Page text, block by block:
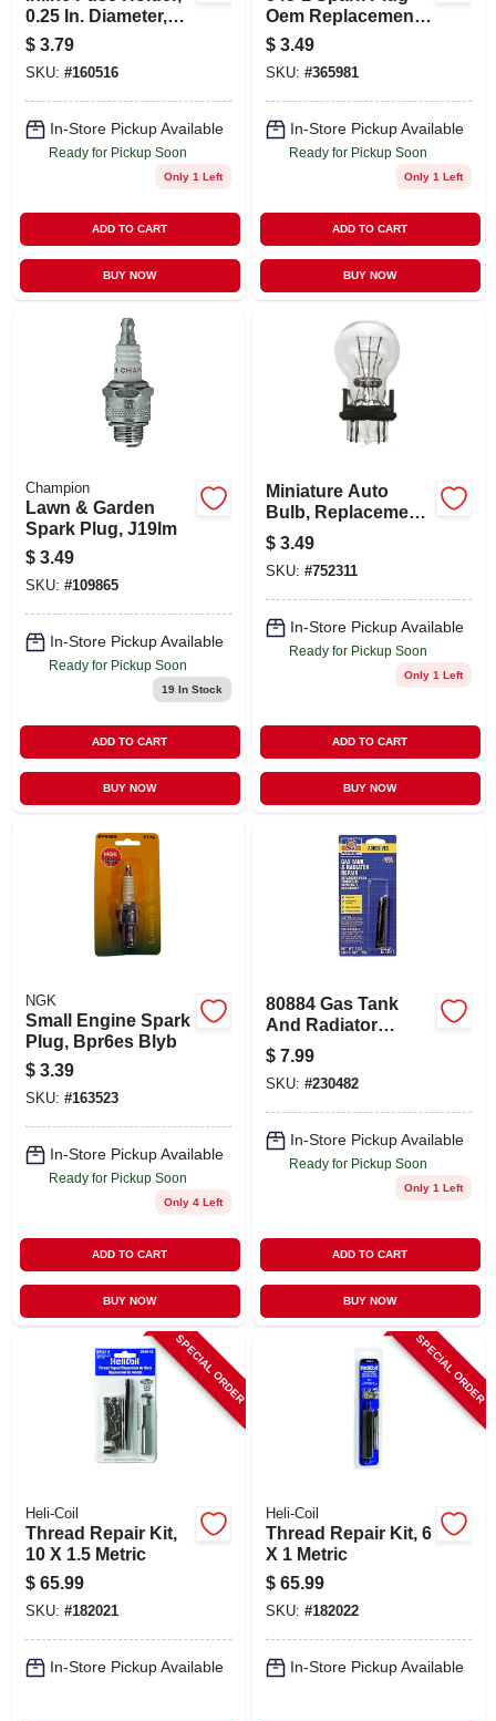
0.25 In. Diameter,
20-amp Capacity,
Universal Nylon
$ 3.79
SKU: #160516
In-Store Pickup Available
Ready for Pickup Soon
Only 1 Left
ADD TO CART
BUY NOW
Oem Replacement
For Enhanced
Engine
Performance
$ 3.49
SKU: #365981
In-Store Pickup Available
Ready for Pickup Soon
Only 1 Left
ADD TO CART
BUY NOW
Champion
Lawn & Garden
Spark Plug, J19lm
$ 3.49
SKU: #109865
In-Store Pickup Available
Ready for Pickup Soon
19In Stock
ADD TO CART
BUY NOW
Miniature Auto
Bulb, Replacement
3057, 2-pack
$ 3.49
SKU: #752311
In-Store Pickup Available
Ready for Pickup Soon
Only 1 Left
ADD TO CART
BUY NOW
NGK
Small Engine Spark
Plug, Bpr6es Blyb
$ 3.39
SKU: #163523
In-Store Pickup Available
Ready for Pickup Soon
Only 4 Left
ADD TO CART
BUY NOW
80884 Gas Tank
And Radiator
Repair, 1 Oz. Repair
Kit
$ 7.99
SKU: #230482
In-Store Pickup Available
Ready for Pickup Soon
Only 1 Left
ADD TO CART
BUY NOW
SPECIAL ORDER
Heli-Coil
Thread Repair Kit,
10 X 1.5 Metric
$ 65.99
SKU: #182021
In-Store Pickup Available
SPECIAL ORDER
Heli-Coil
Thread Repair Kit, 6
X 1 Metric
$ 65.99
SKU: #182022
In-Store Pickup Available